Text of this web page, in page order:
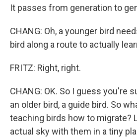
It passes from generation to
CHANG: Oh, a younger bird
bird along a route to actually
FRITZ: Right, right.
CHANG: OK. So I guess you're
an older bird, a guide bird. So
teaching birds how to migrate?
actual sky with them in a tiny